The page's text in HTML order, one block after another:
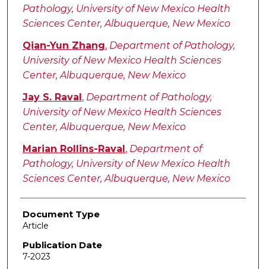
Pathology, University of New Mexico Health
Sciences Center, Albuquerque, New Mexico
Qian-Yun Zhang, Department of Pathology,
University of New Mexico Health Sciences
Center, Albuquerque, New Mexico
Jay S. Raval , Department of Pathology,
University of New Mexico Health Sciences
Center, Albuquerque, New Mexico
Marian Rollins-Raval , Department of
Pathology, University of New Mexico Health
Sciences Center, Albuquerque, New Mexico
Document Type
Article
Publication Date
7-2023